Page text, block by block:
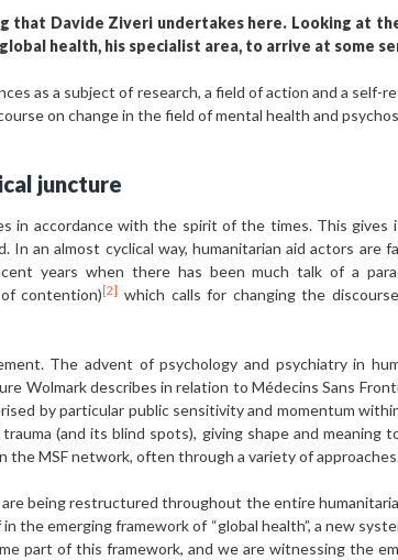
that Davide Ziveri undertakes here. Looking at
health, his specialist area, to arrive at some
as a subject of research, a field of action and a self-
on change in the field of mental health and
juncture
in accordance with the spirit of the times. This
an almost cyclical way, humanitarian aid actors are
years when there has been much talk of a
contention) [2]
which calls for changing the
The advent of psychology and psychiatry in
Wolmark describes in relation to Médecins Sans
by particular public sensitivity and momentum
(and its blind spots), giving shape and
MSF network, often through a variety of
being restructured throughout the entire
the emerging framework of “global health”, a new
part of this framework, and we are witnessing the